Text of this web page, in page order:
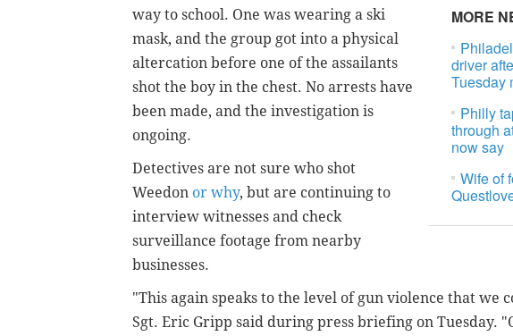
MORE
driver
Tuesday
Philly
through
now say
Wife of
way to school. One was wearing a ski
mask, and the group got into a physical
altercation before one of the assailants
shot the boy in the chest. No arrests have
been made, and the investigation is
ongoing.
Detectives are not sure who shot
Weedon or why, but are continuing to
interview witnesses and check
surveillance footage from nearby
businesses.
"This again speaks to the level of gun violence that we
Sgt. Eric Gripp said during press briefing on Tuesday.